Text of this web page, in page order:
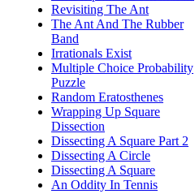
Revisiting The Ant
The Ant And The Rubber
Band
Irrationals Exist
Multiple Choice Probability
Puzzle
Random Eratosthenes
Wrapping Up Square
Dissection
Dissecting A Square Part 2
Dissecting A Circle
Dissecting A Square
An Oddity In Tennis